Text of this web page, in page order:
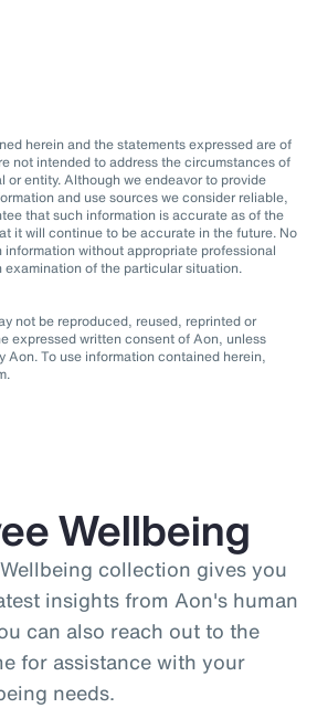
herein and the statements expressed are of
not intended to address the circumstances of
or entity. Although we endeavor to provide
and use sources we consider reliable,
that such information is accurate as of the
it will continue to be accurate in the future. No
without appropriate professional
examination of the particular situation.
not be reproduced, reused, reprinted or
expressed written consent of Aon, unless
Aon. To use information contained herein,
Wellbeing
collection gives you
insights from Aon's human
can also reach out to the
for assistance with your
needs.